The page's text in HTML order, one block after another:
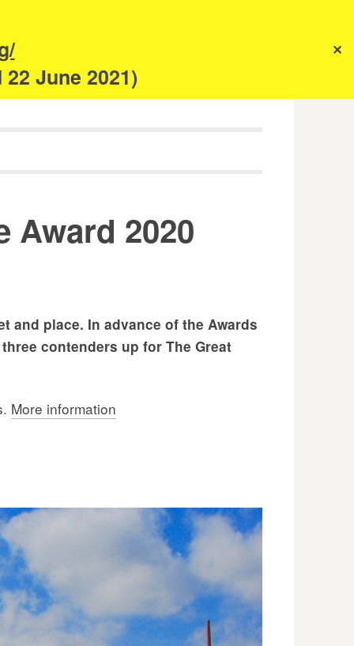
June 2021)
✕
Award 2020
and place. In advance of the Awards
contenders up for The Great
More information